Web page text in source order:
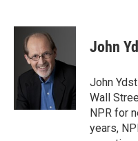
c
o
i
t
t
e
r
n
d
n
John
John
Wall
NPR for
years,